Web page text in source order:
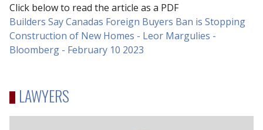
Click below to read the article as a PDF
Builders Say Canadas Foreign Buyers Ban is Stopping
Construction of New Homes - Leor Margulies -
Bloomberg - February 10 2023
LAWYERS